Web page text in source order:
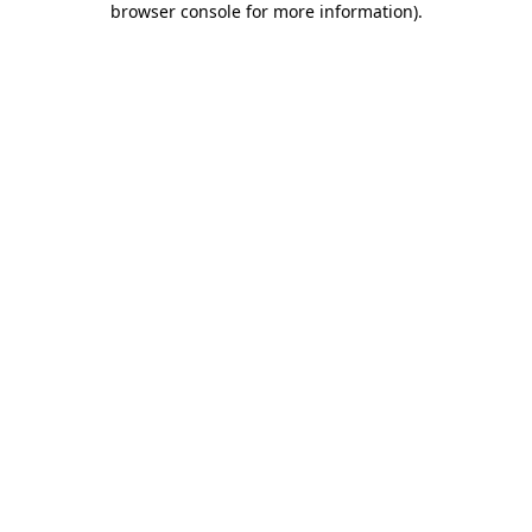
browser console for more information).